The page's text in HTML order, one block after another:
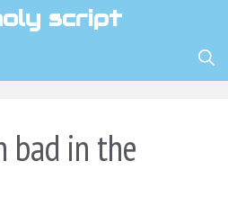
script
bad in the